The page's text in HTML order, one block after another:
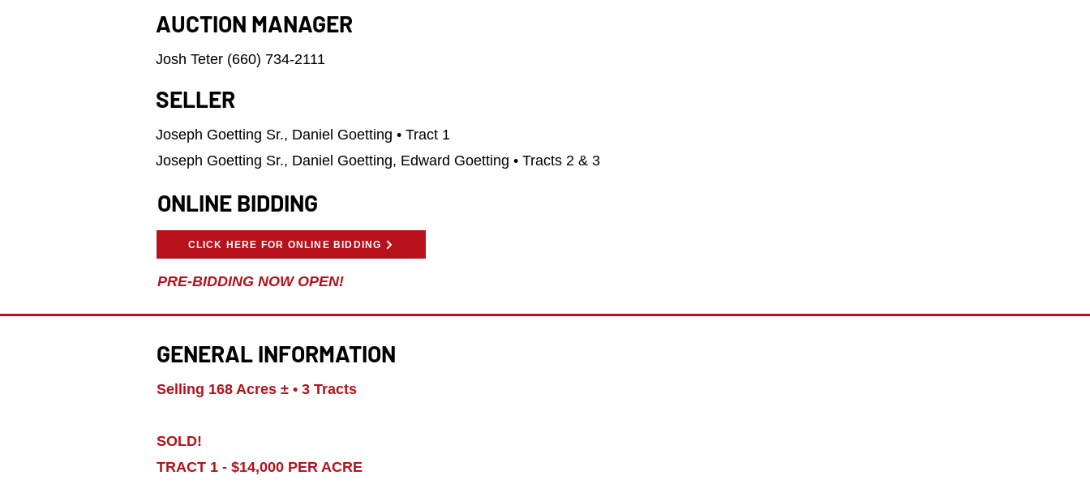
AUCTION MANAGER
Josh Teter (660) 734-2111
SELLER
Joseph Goetting Sr., Daniel Goetting • Tract 1
Joseph Goetting Sr., Daniel Goetting, Edward Goetting • Tracts 2 & 3
ONLINE BIDDING
CLICK HERE FOR ONLINE BIDDING
PRE-BIDDING NOW OPEN!
GENERAL INFORMATION
Selling 168 Acres ± • 3 Tracts
SOLD!
TRACT 1 - $14,000 PER ACRE